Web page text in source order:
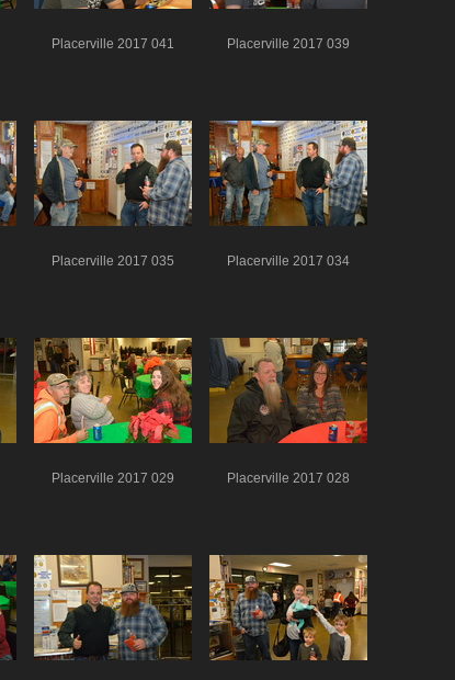
Placerville 2017 041 Placerville 2017 039
Placerville 2017 035 Placerville 2017 034
Placerville 2017 029 Placerville 2017 028